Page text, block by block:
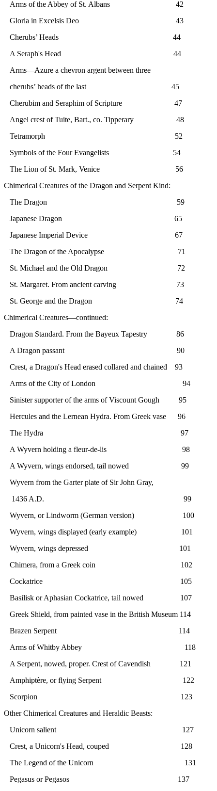
Arms of the Abbey of St. Albans 42
Gloria in Excelsis Deo 43
Cherubs’ Heads 44
A Seraph's Head 44
Arms—Azure a chevron argent between three
cherubs’ heads of the last 45
Cherubim and Seraphim of Scripture 47
Angel crest of Tuite, Bart., co. Tipperary 48
Tetramorph 52
Symbols of the Four Evangelists 54
The Lion of St. Mark, Venice 56
Chimerical Creatures of the Dragon and Serpent Kind:
The Dragon 59
Japanese Dragon 65
Japanese Imperial Device 67
The Dragon of the Apocalypse 71
St. Michael and the Old Dragon 72
St. Margaret. From ancient carving 73
St. George and the Dragon 74
Chimerical Creatures—continued:
Dragon Standard. From the Bayeux Tapestry 86
A Dragon passant 90
Crest, a Dragon's Head erased collared and chained 93
Arms of the City of London 94
Sinister supporter of the arms of Viscount Gough 95
Hercules and the Lernean Hydra. From Greek vase 96
The Hydra 97
A Wyvern holding a fleur-de-lis 98
A Wyvern, wings endorsed, tail nowed 99
Wyvern from the Garter plate of Sir John Gray,
1436 A.D. 99
Wyvern, or Lindworm (German version) 100
Wyvern, wings displayed (early example) 101
Wyvern, wings depressed 101
Chimera, from a Greek coin 102
Cockatrice 105
Basilisk or Aphasian Cockatrice, tail nowed 107
Greek Shield, from painted vase in the British Museum 114
Brazen Serpent 114
Arms of Whitby Abbey 118
A Serpent, nowed, proper. Crest of Cavendish 121
Amphiptère, or flying Serpent 122
Scorpion 123
Other Chimerical Creatures and Heraldic Beasts:
Unicorn salient 127
Crest, a Unicorn's Head, couped 128
The Legend of the Unicorn 131
Pegasus or Pegasos 137